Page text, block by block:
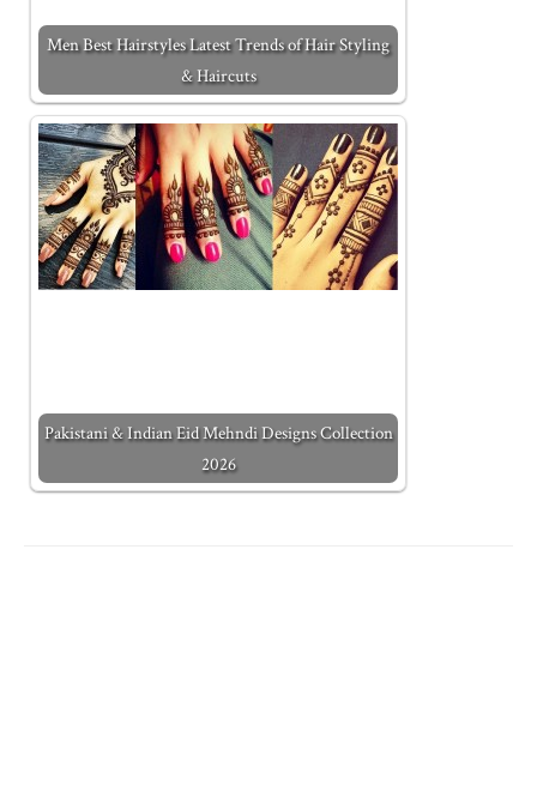
Men Best Hairstyles Latest Trends of Hair Styling
& Haircuts
Pakistani & Indian Eid Mehndi Designs Collection
2026